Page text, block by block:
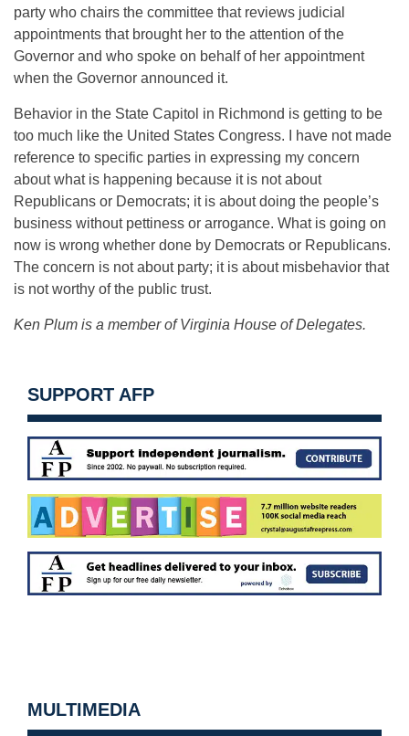
party who chairs the committee that reviews judicial
appointments that brought her to the attention of the
Governor and who spoke on behalf of her appointment
when the Governor announced it.
Behavior in the State Capitol in Richmond is getting to be
too much like the United States Congress. I have not made
reference to specific parties in expressing my concern
about what is happening because it is not about
Republicans or Democrats; it is about doing the people’s
business without pettiness or arrogance. What is going on
now is wrong whether done by Democrats or Republicans.
The concern is not about party; it is about misbehavior that
is not worthy of the public trust.
Ken Plum is a member of Virginia House of Delegates.
SUPPORT AFP
MULTIMEDIA